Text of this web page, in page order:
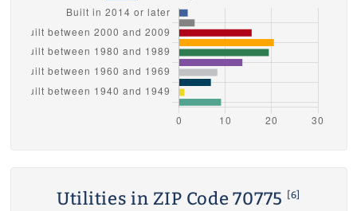
Utilities in ZIP Code 70775 [6]